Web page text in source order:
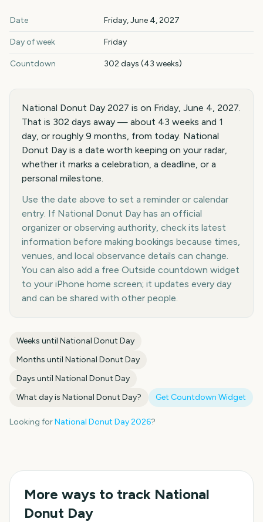
National Donut Day 2027key dates and details
Date Friday, June 4, 2027
Day of week Friday
Countdown 302 days (43 weeks)
National Donut Day 2027 is on Friday, June 4, 2027.
That is 302 days away — about 43 weeks and 1
day, or roughly 9 months, from today. National
Donut Day is a date worth keeping on your radar,
whether it marks a celebration, a deadline, or a
personal milestone.
Use the date above to set a reminder or calendar
entry. If National Donut Day has an official
organizer or observing authority, check its latest
information before making bookings because times,
venues, and local observance details can change.
You can also add a free Outside countdown widget
to your iPhone home screen; it updates every day
and can be shared with other people.
Weeks until National Donut Day
Months until National Donut Day
Days until National Donut Day
What day is National Donut Day? Get Countdown Widget
Looking forNational Donut Day2026?
More ways to track National
Donut Day